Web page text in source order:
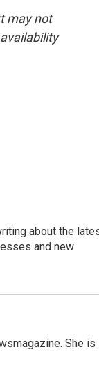
may not
about the
and new
She is